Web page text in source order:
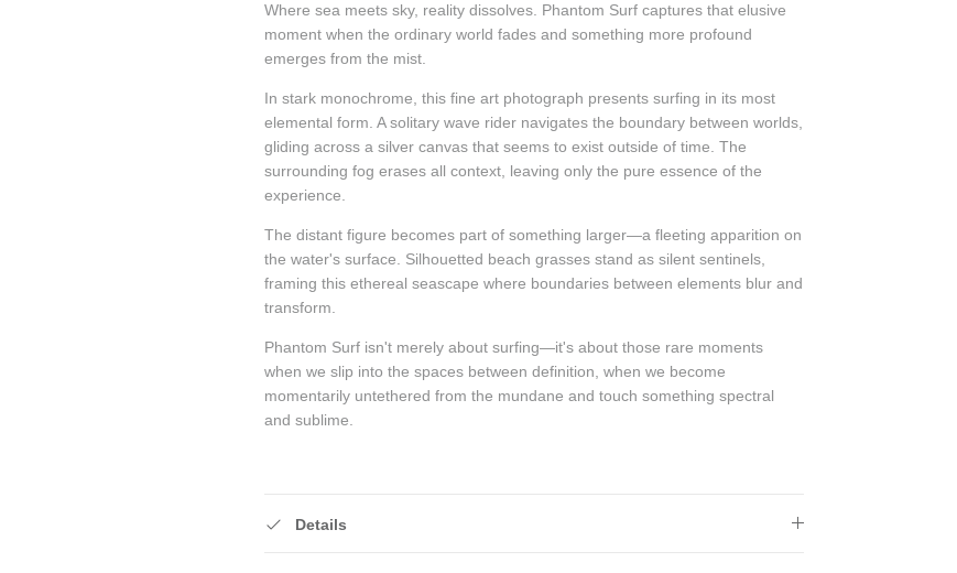
Where sea meets sky, reality dissolves. Phantom Surf captures that elusive
moment when the ordinary world fades and something more profound
emerges from the mist.
In stark monochrome, this fine art photograph presents surfing in its most
elemental form. A solitary wave rider navigates the boundary between worlds,
gliding across a silver canvas that seems to exist outside of time. The
surrounding fog erases all context, leaving only the pure essence of the
experience.
The distant figure becomes part of something larger—a fleeting apparition on
the water's surface. Silhouetted beach grasses stand as silent sentinels,
framing this ethereal seascape where boundaries between elements blur and
transform.
Phantom Surf isn't merely about surfing—it's about those rare moments
when we slip into the spaces between definition, when we become
momentarily untethered from the mundane and touch something spectral
and sublime.
Details